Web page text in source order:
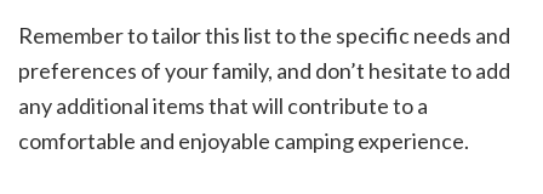
Remember to tailor this list to the specific needs and
preferences of your family, and don’t hesitate to add
any additional items that will contribute to a
comfortable and enjoyable camping experience.